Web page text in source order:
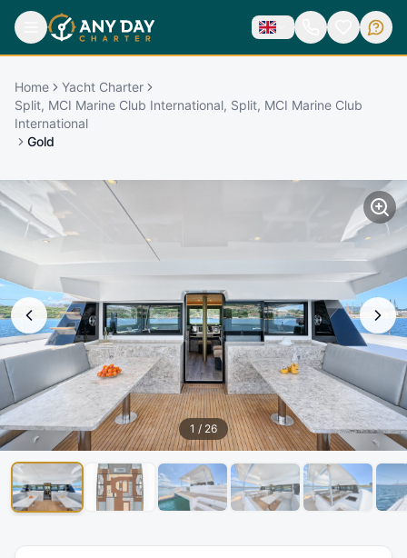
Home
Yacht Charter
Split, MCI Marine Club International, Split, MCI Marine Club
International
Gold
1 / 26